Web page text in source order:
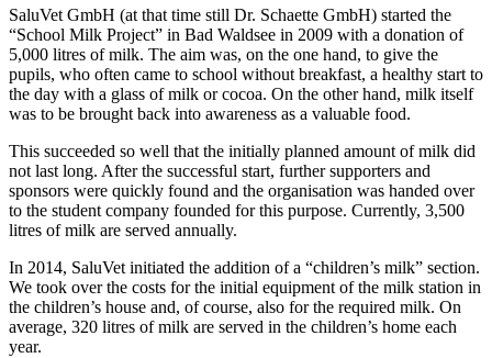
SaluVet GmbH (at that time still Dr. Schaette GmbH) started the
“School Milk Project” in Bad Waldsee in 2009 with a donation of
5,000 litres of milk. The aim was, on the one hand, to give the
pupils, who often came to school without breakfast, a healthy start to
the day with a glass of milk or cocoa. On the other hand, milk itself
was to be brought back into awareness as a valuable food.
This succeeded so well that the initially planned amount of milk did
not last long. After the successful start, further supporters and
sponsors were quickly found and the organisation was handed over
to the student company founded for this purpose. Currently, 3,500
litres of milk are served annually.
In 2014, SaluVet initiated the addition of a “children’s milk” section.
We took over the costs for the initial equipment of the milk station in
the children’s house and, of course, also for the required milk. On
average, 320 litres of milk are served in the children’s home each
year.